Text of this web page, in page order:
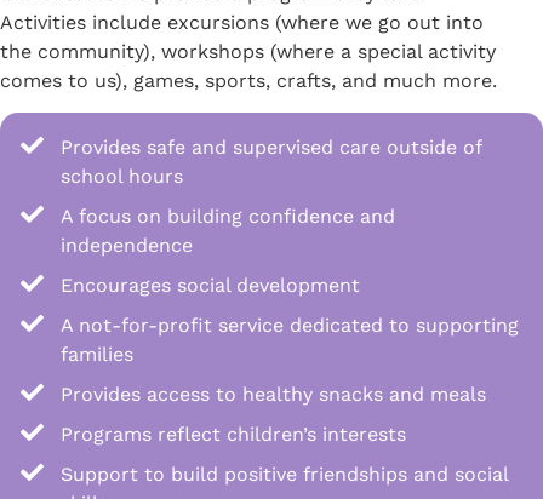
Activities include excursions (where we go out into
the community), workshops (where a special activity
comes to us), games, sports, crafts, and much more.
Provides safe and supervised care outside of
school hours
A focus on building confidence and
independence
Encourages social development
A not-for-profit service dedicated to supporting
families
Provides access to healthy snacks and meals
Programs reflect children’s interests
Support to build positive friendships and social